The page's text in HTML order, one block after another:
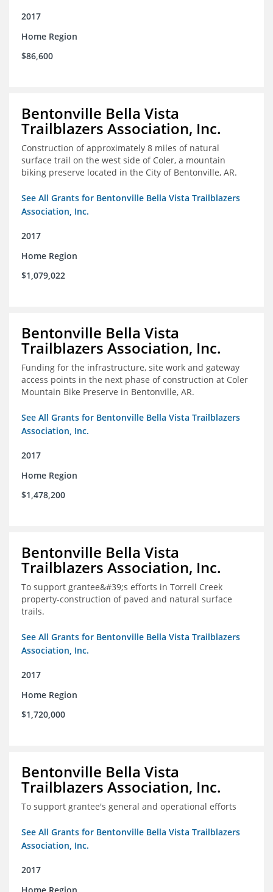
2017
Home Region
$86,600
Bentonville Bella Vista
Trailblazers Association, Inc.
Construction of approximately 8 miles of natural
surface trail on the west side of Coler, a mountain
biking preserve located in the City of Bentonville, AR.
See All Grants for Bentonville Bella Vista Trailblazers
Association, Inc.
2017
Home Region
$1,079,022
Bentonville Bella Vista
Trailblazers Association, Inc.
Funding for the infrastructure, site work and gateway
access points in the next phase of construction at Coler
Mountain Bike Preserve in Bentonville, AR.
See All Grants for Bentonville Bella Vista Trailblazers
Association, Inc.
2017
Home Region
$1,478,200
Bentonville Bella Vista
Trailblazers Association, Inc.
To support grantee&#39;s efforts in Torrell Creek
property-construction of paved and natural surface
trails.
See All Grants for Bentonville Bella Vista Trailblazers
Association, Inc.
2017
Home Region
$1,720,000
Bentonville Bella Vista
Trailblazers Association, Inc.
To support grantee's general and operational efforts
See All Grants for Bentonville Bella Vista Trailblazers
Association, Inc.
2017